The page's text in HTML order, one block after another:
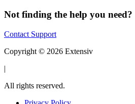
Not finding the help you need?
Contact Support
Copyright © 2026 Extensiv
|
All rights reserved.